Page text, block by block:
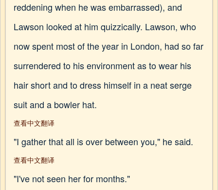
reddening when he was embarrassed), and
Lawson looked at him quizzically. Lawson, who
now spent most of the year in London, had so far
surrendered to his environment as to wear his
hair short and to dress himself in a neat serge
suit and a bowler hat.
查看中文翻译
"I gather that all is over between you," he said.
查看中文翻译
"I've not seen her for months."